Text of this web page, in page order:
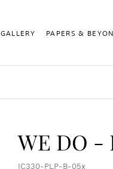
GALLERY PAPERS &
WE DO -
IC330-PLP-B-05x